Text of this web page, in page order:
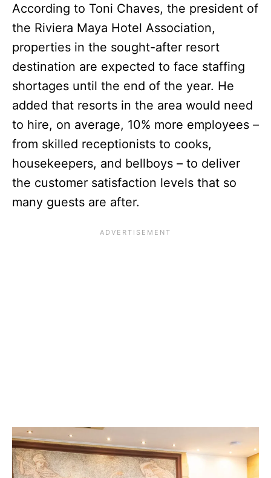
According to Toni Chaves, the president of
the Riviera Maya Hotel Association,
properties in the sought-after resort
destination are expected to face staffing
shortages until the end of the year. He
added that resorts in the area would need
to hire, on average, 10% more employees –
from skilled receptionists to cooks,
housekeepers, and bellboys – to deliver
the customer satisfaction levels that so
many guests are after.